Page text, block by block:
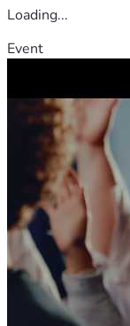
Loading...
Event